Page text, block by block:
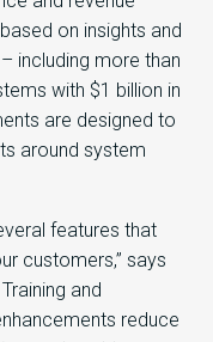
on insights and
including more than
with $1 billion in
are designed to
around system
features that
customers,” says
and
reduce